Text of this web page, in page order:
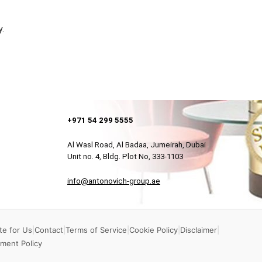
+971 54 299 5555
Al Wasl Road, Al Badaa, Jumeirah, Dubai
Unit no. 4, Bldg. Plot No, 333-1103
info@antonovich-group.ae
for Us Contact Terms of Service Cookie Policy| Disclaimer|
Policy